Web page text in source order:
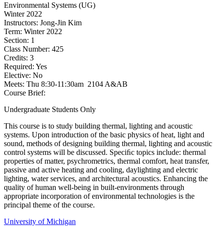
Environmental Systems (UG)
Winter 2022
Instructors: Jong-Jin Kim
Term: Winter 2022
Section: 1
Class Number: 425
Credits: 3
Required: Yes
Elective: No
Meets: Thu 8:30-11:30am 2104 A&AB
Course Brief:
Undergraduate Students Only
This course is to study building thermal, lighting and acoustic
systems. Upon introduction of the basic physics of heat, light and
sound, methods of designing building thermal, lighting and acoustic
control systems will be discussed. Speciﬁc topics include: thermal
properties of matter, psychrometrics, thermal comfort, heat transfer,
passive and active heating and cooling, daylighting and electric
lighting, water services, and architectural acoustics. Enhancing the
quality of human well-being in built-environments through
appropriate incorporation of environmental technologies is the
principal theme of the course.
University of Michigan